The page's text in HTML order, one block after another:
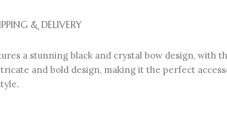
& DELIVERY
a stunning black and crystal bow design,
and bold design, making it the perfect